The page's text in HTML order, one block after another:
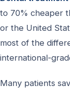
to 70% cheaper
or the United
most of the
international-
Many patients